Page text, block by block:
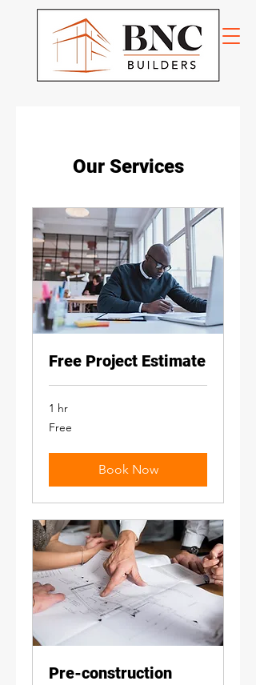
Our Services
Free Project Estimate
1 hr
Free
Free
Book Now
Pre-construction